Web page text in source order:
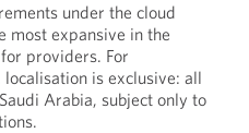
under the cloud
most expansive in the
providers. For
is exclusive: all
Arabia, subject only to